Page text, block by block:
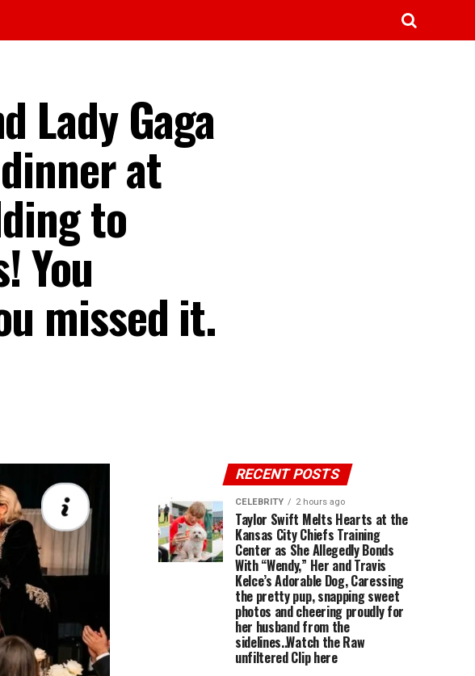
Lady Gaga
at
to
You
missed it.
RECENT POSTS
CELEBRITY 2 hours ago
Taylor Swift Melts Hearts at the
Kansas City Chiefs Training
Center as She Allegedly Bonds
With “Wendy,” Her and Travis
Kelce’s Adorable Dog, Caressing
the pretty pup, snapping sweet
photos and cheering proudly for
her husband from the
sidelines..Watch the Raw
unfiltered Clip here